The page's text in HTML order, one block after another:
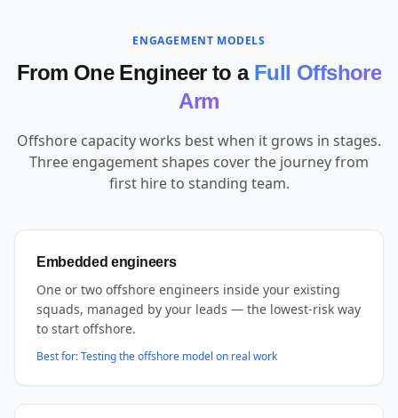
ENGAGEMENT MODELS
From One Engineer to a Full Offshore
Arm
Offshore capacity works best when it grows in stages.
Three engagement shapes cover the journey from
first hire to standing team.
Embedded engineers
One or two offshore engineers inside your existing
squads, managed by your leads — the lowest-risk way
to start offshore.
Best for:Testing the offshore model on real work